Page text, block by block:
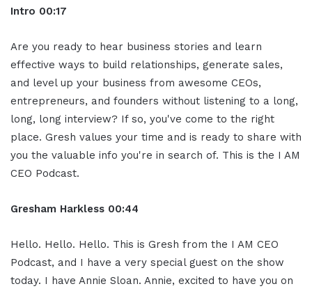
Intro 00:17
Are you ready to hear business stories and learn
effective ways to build relationships, generate sales,
and level up your business from awesome CEOs,
entrepreneurs, and founders without listening to a long,
long, long interview? If so, you've come to the right
place. Gresh values your time and is ready to share with
you the valuable info you're in search of. This is the I AM
CEO Podcast.
Gresham Harkless 00:44
Hello. Hello. Hello. This is Gresh from the I AM CEO
Podcast, and I have a very special guest on the show
today. I have Annie Sloan. Annie, excited to have you on